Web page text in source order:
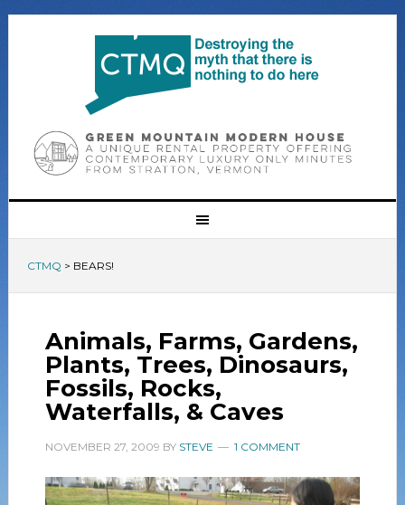
CTMQ > BEARS!
Animals, Farms, Gardens,
Plants, Trees, Dinosaurs,
Fossils, Rocks,
Waterfalls, & Caves
NOVEMBER 27, 2009 BY STEVE 1 COMMENT